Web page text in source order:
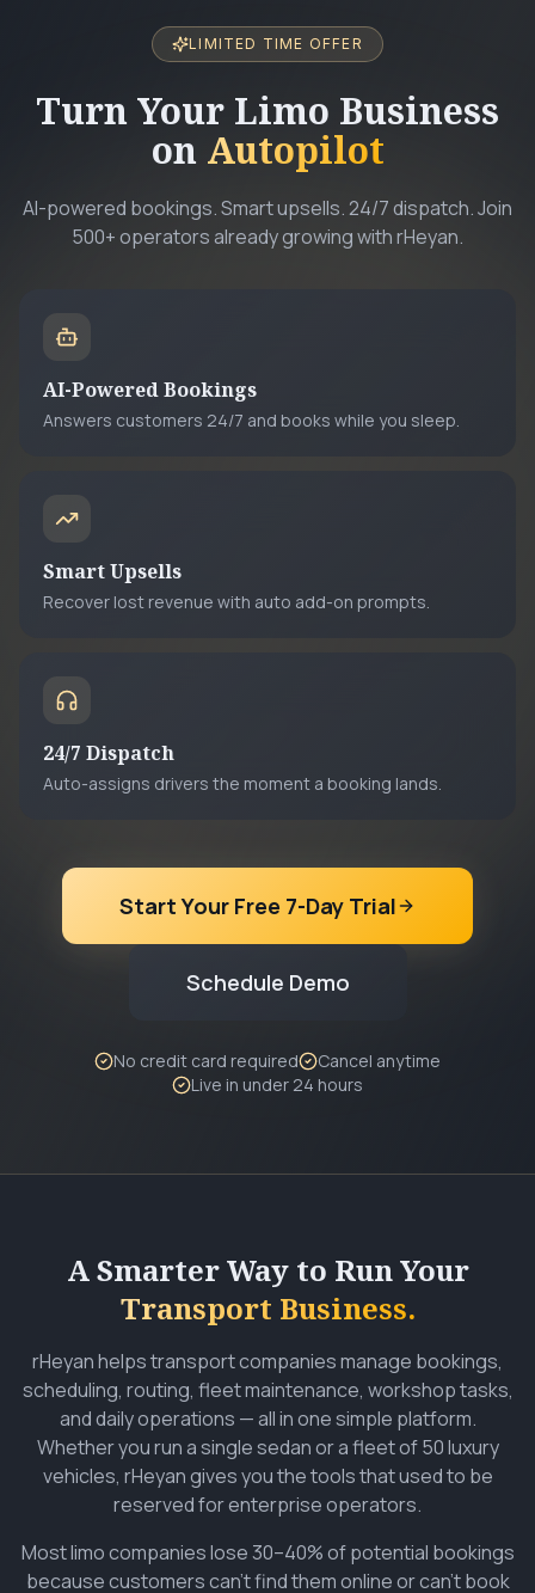
LIMITED TIME OFFER
Turn Your Limo Business
on Autopilot
AI-powered bookings. Smart upsells. 24/7 dispatch. Join
500+ operators already growing with rHeyan.
AI-Powered Bookings
Answers customers 24/7 and books while you sleep.
Smart Upsells
Recover lost revenue with auto add-on prompts.
24/7 Dispatch
Auto-assigns drivers the moment a booking lands.
Start Your Free 7-Day Trial
Schedule Demo
No credit card required
Cancel anytime
Live in under 24 hours
A Smarter Way to Run Your
Transport Business.
rHeyan helps transport companies manage bookings,
scheduling, routing, fleet maintenance, workshop tasks,
and daily operations — all in one simple platform.
Whether you run a single sedan or a fleet of 50 luxury
vehicles, rHeyan gives you the tools that used to be
reserved for enterprise operators.
Most limo companies lose 30–40% of potential bookings
because customers can't find them online or can't book